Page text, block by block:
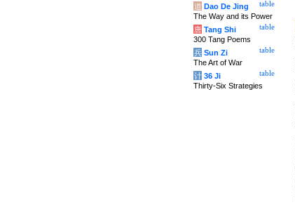
table
道 Dao De Jing
The Way and its Power
table
唐 Tang Shi
300 Tang Poems
table
兵 Sun Zi
The Art of War
table
计 36 Ji
Thirty-Six Strategies